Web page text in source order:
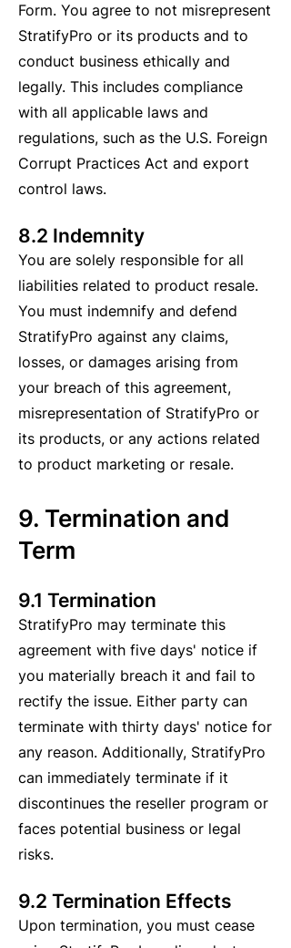
Form. You agree to not misrepresent
StratifyPro or its products and to
conduct business ethically and
legally. This includes compliance
with all applicable laws and
regulations, such as the U.S. Foreign
Corrupt Practices Act and export
control laws.
8.2 Indemnity
You are solely responsible for all
liabilities related to product resale.
You must indemnify and defend
StratifyPro against any claims,
losses, or damages arising from
your breach of this agreement,
misrepresentation of StratifyPro or
its products, or any actions related
to product marketing or resale.
9. Termination and
Term
9.1 Termination
StratifyPro may terminate this
agreement with five days' notice if
you materially breach it and fail to
rectify the issue. Either party can
terminate with thirty days' notice for
any reason. Additionally, StratifyPro
can immediately terminate if it
discontinues the reseller program or
faces potential business or legal
risks.
9.2 Termination Effects
Upon termination, you must cease